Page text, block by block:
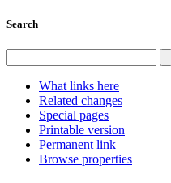
Search
What links here
Related changes
Special pages
Printable version
Permanent link
Browse properties